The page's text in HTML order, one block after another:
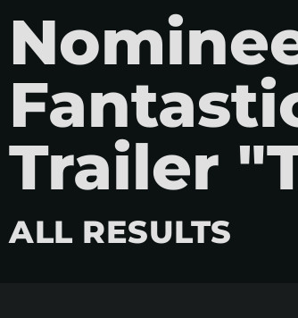
Trailer
ALL RESULTS